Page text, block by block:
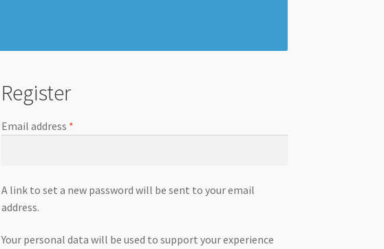
Register
Email address *
A link to set a new password will be sent to your email
address.
Your personal data will be used to support your experience